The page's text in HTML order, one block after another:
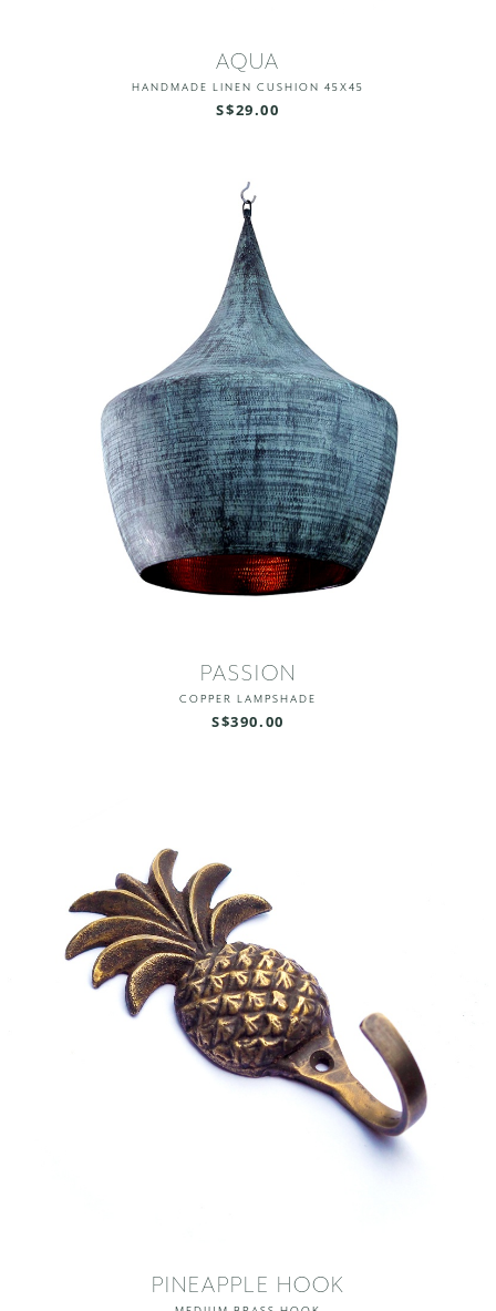
AQUA
HANDMADE LINEN CUSHION 45X45
S$29.00
PASSION
COPPER LAMPSHADE
S$390.00
PINEAPPLE HOOK